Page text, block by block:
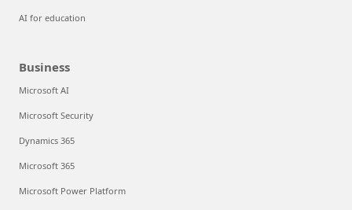
AI for education
Business
Microsoft AI
Microsoft Security
Dynamics 365
Microsoft 365
Microsoft Power Platform